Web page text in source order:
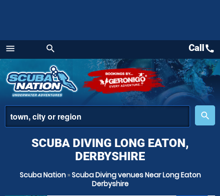
menu
Menu
search
place
search
Callcall
SCUBA DIVING LONG EATON,
DERBYSHIRE
Scuba Nation»Scuba Diving venues Near Long Eaton
Derbyshire